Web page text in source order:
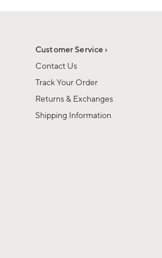
Customer Service ›
Contact Us
Track Your Order
Returns & Exchanges
Shipping Information